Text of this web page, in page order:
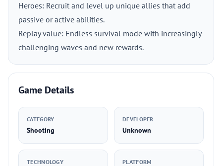
Heroes: Recruit and level up unique allies that add
passive or active abilities.
Replay value: Endless survival mode with increasingly
challenging waves and new rewards.
Game Details
CATEGORY
Shooting
DEVELOPER
Unknown
TECHNOLOGY PLATFORM